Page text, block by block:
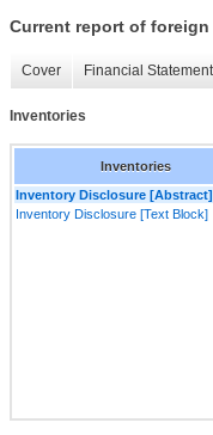
Current report of
Cover Financial
Inventories
Inventories
Inventory Disclosure [Abstract]
Inventory Disclosure [Text Block]